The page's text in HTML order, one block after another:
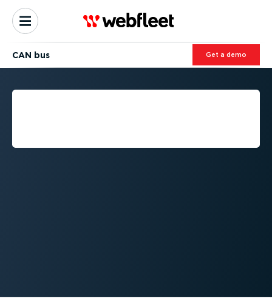
CAN bus Get a demo
WHAT IS CAN BUS